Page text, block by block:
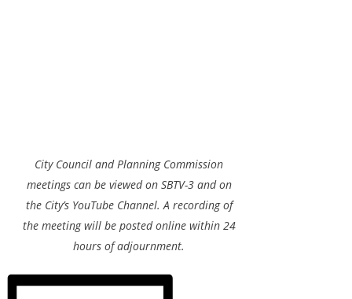
City Council and Planning Commission
meetings can be viewed on SBTV-3 and on
the City’s YouTube Channel. A recording of
the meeting will be posted online within 24
hours of adjournment.